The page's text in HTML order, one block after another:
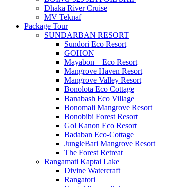
Dhaka River Cruise
MV Teknaf
Package Tour
SUNDARBAN RESORT
Sundori Eco Resort
GOHON
Mayabon – Eco Resort
Mangrove Haven Resort
Mangrove Valley Resort
Bonolota Eco Cottage
Banabash Eco Village
Bonomali Mangrove Resort
Bonobibi Forest Resort
Gol Kanon Eco Resort
Badaban Eco-Cottage
JungleBari Mangrove Resort
The Forest Retreat
Rangamati Kaptai Lake
Divine Watercraft
Rangatori